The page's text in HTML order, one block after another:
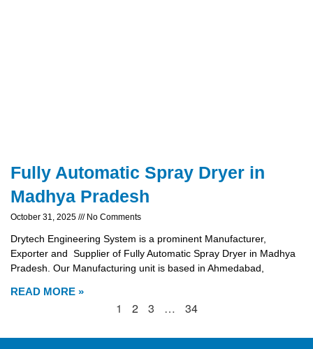
Fully Automatic Spray Dryer in
Madhya Pradesh
October 31, 2025 No Comments
Drytech Engineering System is a prominent Manufacturer,
Exporter and Supplier of Fully Automatic Spray Dryer in Madhya
Pradesh. Our Manufacturing unit is based in Ahmedabad,
READ MORE »
1 2 3 … 34